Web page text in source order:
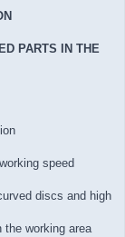
PARTS IN THE
speed
discs and high
the working area